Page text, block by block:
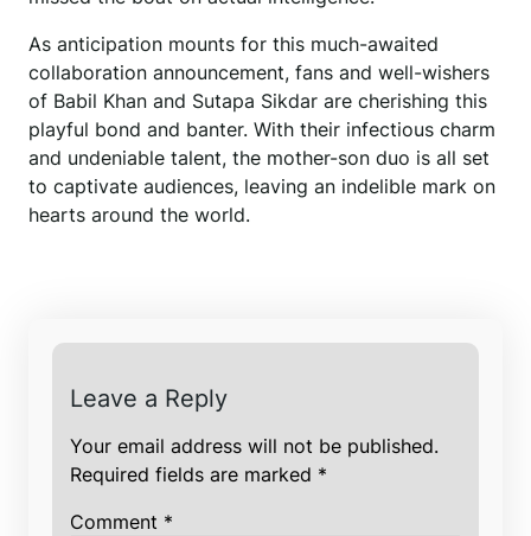
As anticipation mounts for this much-awaited
collaboration announcement, fans and well-wishers
of Babil Khan and Sutapa Sikdar are cherishing this
playful bond and banter. With their infectious charm
and undeniable talent, the mother-son duo is all set
to captivate audiences, leaving an indelible mark on
hearts around the world.
Leave a Reply
Your email address will not be published.
Required fields are marked *
Comment *